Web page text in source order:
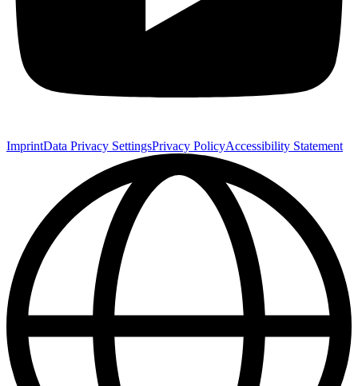
ImprintData Privacy SettingsPrivacy PolicyAccessibility Statement